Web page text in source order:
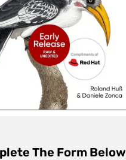
The Form Below